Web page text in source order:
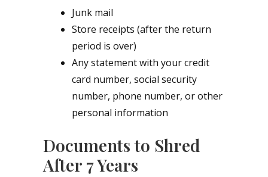
Junk mail
Store receipts (after the return
period is over)
Any statement with your credit
card number, social security
number, phone number, or other
personal information
Documents to Shred
After 7 Years